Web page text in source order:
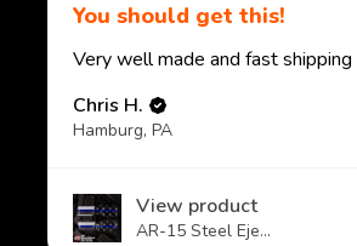
You should get this!
Very well made and fast shipping
Chris H.
Hamburg, PA
View product
AR-15 Steel Eje...